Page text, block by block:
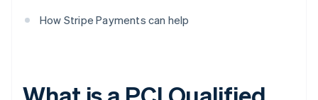
How Stripe Payments can help